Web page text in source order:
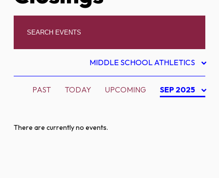
MIDDLE SCHOOL ATHLETICS
PAST TODAY UPCOMING SEP 2025
There are currently no events.